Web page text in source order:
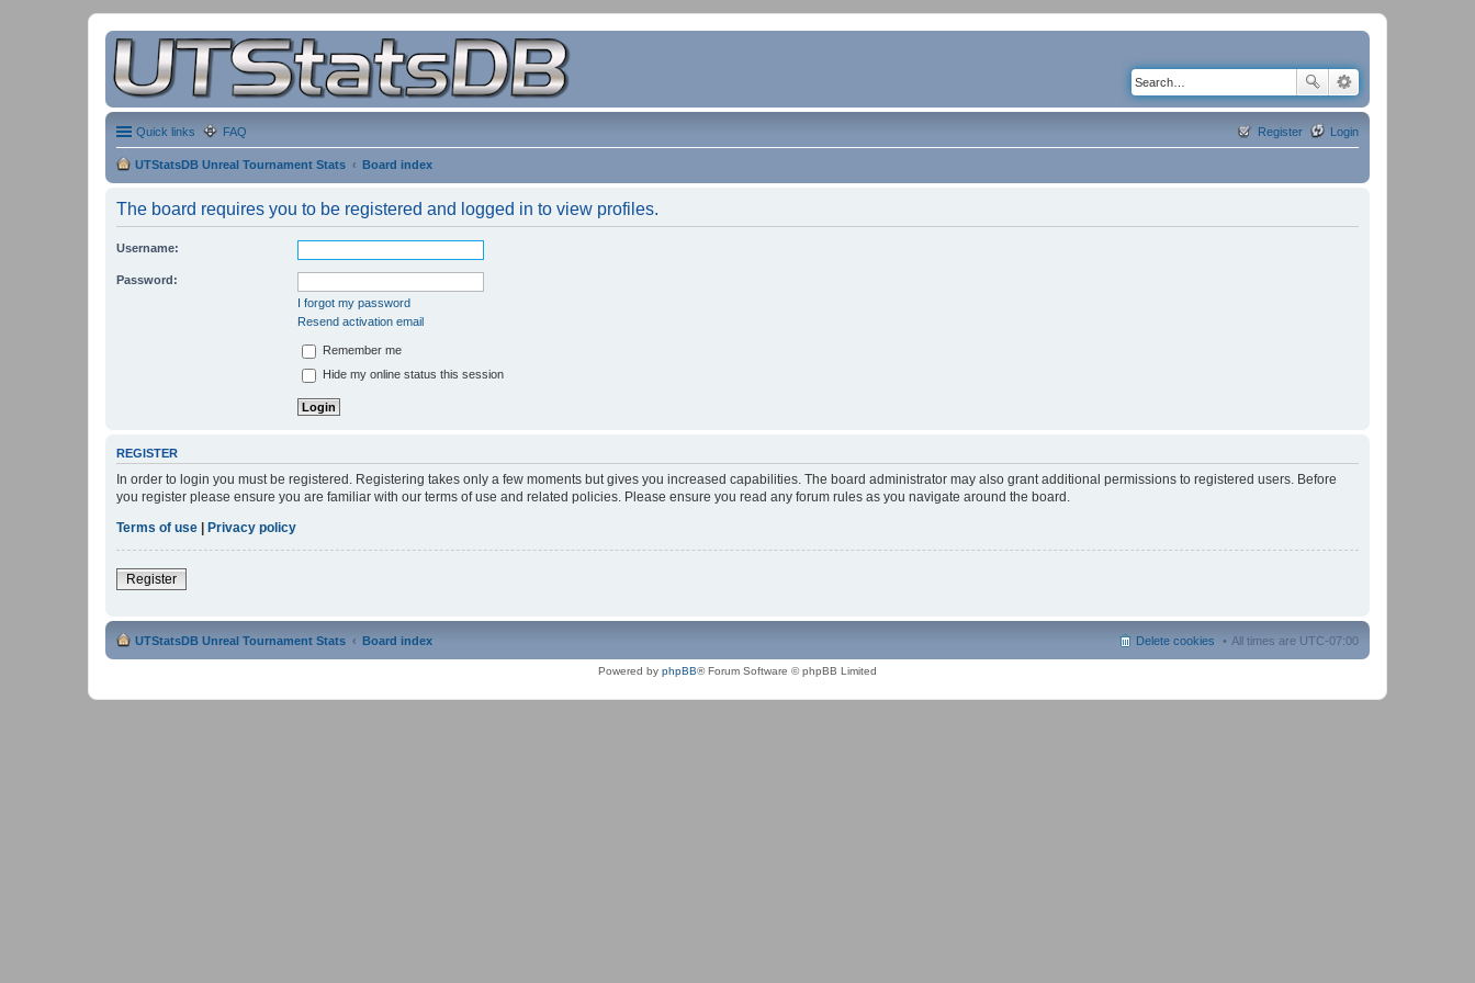
Quick links FAQ Login
Register
UTStatsDB Unreal Tournament Stats Board index
The board requires you to be registered and logged in to view profiles.
Username:
Password:
I forgot my password
Resend activation email
Remember me
Hide my online status this session
REGISTER
In order to login you must be registered. Registering takes only a few moments but gives you increased capabilities. The board administrator may also grant additional permissions to registered users. Before
you register please ensure you are familiar with our terms of use and related policies. Please ensure you read any forum rules as you navigate around the board.
Terms of use | Privacy policy
Register
UTStatsDB Unreal Tournament Stats Board index All times are UTC-07:00
Delete cookies
Powered by phpBB® Forum Software © phpBB Limited